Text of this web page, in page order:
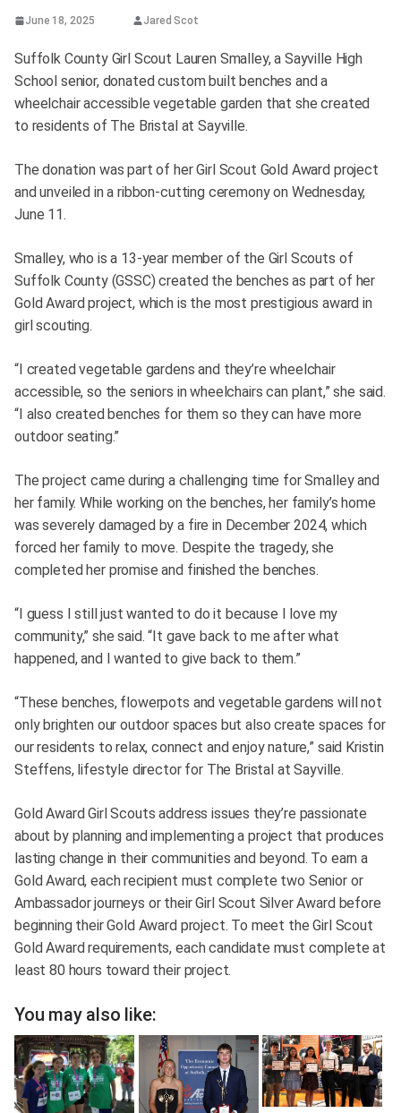
June 18, 2025 Jared Scot
Suffolk County Girl Scout Lauren Smalley, a Sayville High
School senior, donated custom built benches and a
wheelchair accessible vegetable garden that she created
to residents of The Bristal at Sayville.
The donation was part of her Girl Scout Gold Award project
and unveiled in a ribbon-cutting ceremony on Wednesday,
June 11.
Smalley, who is a 13-year member of the Girl Scouts of
Suffolk County (GSSC) created the benches as part of her
Gold Award project, which is the most prestigious award in
girl scouting.
“I created vegetable gardens and they’re wheelchair
accessible, so the seniors in wheelchairs can plant,” she said.
“I also created benches for them so they can have more
outdoor seating.”
The project came during a challenging time for Smalley and
her family. While working on the benches, her family’s home
was severely damaged by a fire in December 2024, which
forced her family to move. Despite the tragedy, she
completed her promise and finished the benches.
“I guess I still just wanted to do it because I love my
community,” she said. “It gave back to me after what
happened, and I wanted to give back to them.”
“These benches, flowerpots and vegetable gardens will not
only brighten our outdoor spaces but also create spaces for
our residents to relax, connect and enjoy nature,” said Kristin
Steffens, lifestyle director for The Bristal at Sayville.
Gold Award Girl Scouts address issues they’re passionate
about by planning and implementing a project that produces
lasting change in their communities and beyond. To earn a
Gold Award, each recipient must complete two Senior or
Ambassador journeys or their Girl Scout Silver Award before
beginning their Gold Award project. To meet the Girl Scout
Gold Award requirements, each candidate must complete at
least 80 hours toward their project.
You may also like: